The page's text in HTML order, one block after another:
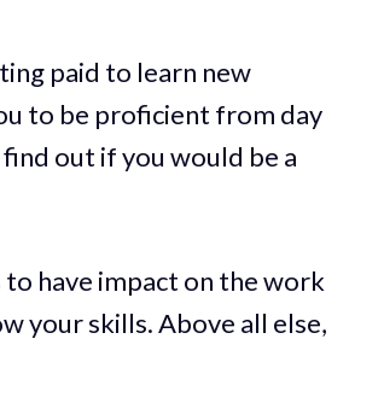
paid to learn new
to be proficient from day
out if you would be a
to have impact on the work
your skills. Above all else,